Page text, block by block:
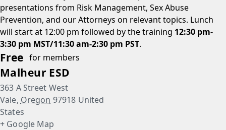
presentations from Risk Management, Sex Abuse
Prevention, and our Attorneys on relevant topics. Lunch
will start at 12:00 pm followed by the training 12:30 pm-
3:30 pm MST/11:30 am-2:30 pm PST.
Free for members
Malheur ESD
363 A Street West
Vale, Oregon 97918 United
States
+ Google Map